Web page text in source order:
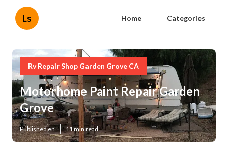
Ls Home Categories
Rv Repair Shop Garden Grove CA
Motorhome Paint Repair Garden
Grove
Published en 11 min read